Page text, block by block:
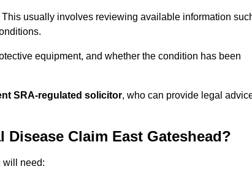
This usually involves reviewing available information
equipment, and whether the condition has been
SRA-regulated solicitor, who can provide legal
Claim East Gateshead?
will need: